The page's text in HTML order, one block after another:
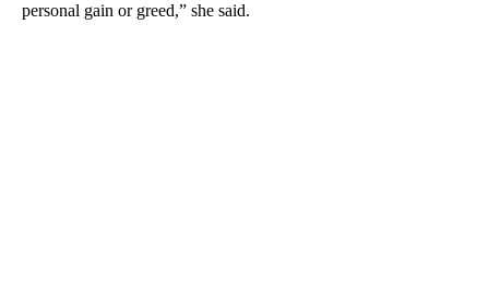
personal gain or greed,” she said.